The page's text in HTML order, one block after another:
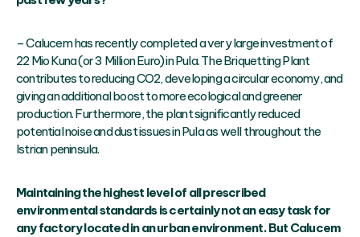
– Calucem has recently completed a very large investment of
22 Mio Kuna (or 3 Million Euro) in Pula. The Briquetting Plant
contributes to reducing CO2, developing a circular economy, and
giving an additional boost to more ecological and greener
production. Furthermore, the plant significantly reduced
potential noise and dust issues in Pula as well throughout the
Istrian peninsula.
Maintaining the highest level of all prescribed
environmental standards is certainly not an easy task for
any factory located in an urban environment. But Calucem